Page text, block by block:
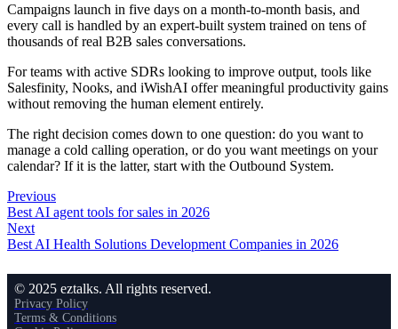
Campaigns launch in five days on a month-to-month basis, and
every call is handled by an expert-built system trained on tens of
thousands of real B2B sales conversations.
For teams with active SDRs looking to improve output, tools like
Salesfinity, Nooks, and iWishAI offer meaningful productivity gains
without removing the human element entirely.
The right decision comes down to one question: do you want to
manage a cold calling operation, or do you want meetings on your
calendar? If it is the latter, start with the Outbound System.
Previous
Best AI agent tools for sales in 2026
Next
Best AI Health Solutions Development Companies in 2026
© 2025 eztalks. All rights reserved.
Privacy Policy
Terms & Conditions